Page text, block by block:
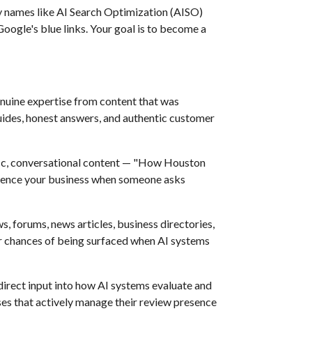
like AI Search Optimization (AISO)
blue links. Your goal is to become a
expertise from content that was
honest answers, and authentic customer
conversational content — "How Houston
your business when someone asks
forums, news articles, business directories,
of being surfaced when AI systems
input into how AI systems evaluate and
that actively manage their review presence